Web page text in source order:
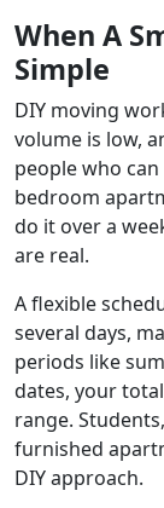
When A
Simple
DIY moving
volume is low,
people who
bedroom
do it over a
are real.
A flexible
several days,
periods like
dates, your
range.
furnished
DIY approach.